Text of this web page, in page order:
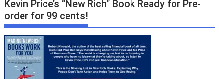
Kevin Price’s “New Rich” Book Ready for Pre-
order for 99 cents!